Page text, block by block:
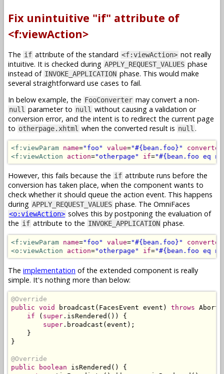
Fix unintuitive "if" attribute of
<f:viewAction>
The if attribute of the standard <f:viewAction> not really
intuitive. It is checked during APPLY_REQUEST_VALUES phase
instead of INVOKE_APPLICATION phase. This would make
several straightforward use cases to fail.
In below example, the FooConverter may convert a non-
null parameter to null without causing a validation or
conversion error, and the intent is to redirect the current page
to otherpage.xhtml when the converted result is null .
<f:viewParam name="foo" value="#{bean.foo}" converter
<f:viewAction
action="otherpage" if="#{bean.foo eq
However, this fails because the if attribute runs before the
conversion has taken place, when the component wants to
check whether it should queue the action event. This happens
during APPLY_REQUEST_VALUES phase. The OmniFaces
<o:viewAction> solves this by postponing the evaluation of
the if attribute to the INVOKE_APPLICATION phase.
<f:viewParam name="foo" value="#{bean.foo}" converter
<o:viewAction
action="otherpage" if="#{bean.foo eq
The implementation of the extended component is really
simple. It's nothing more than below:
@Override
public void broadcast ( FacesEvent event ) throws
if
( super . isRendered ())
{
super . broadcast ( event );
}
}
@Override
public
boolean isRendered ()
{